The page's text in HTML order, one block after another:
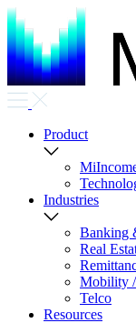
Product
Industries
Banking
Real
Mobility
Telco
Resources